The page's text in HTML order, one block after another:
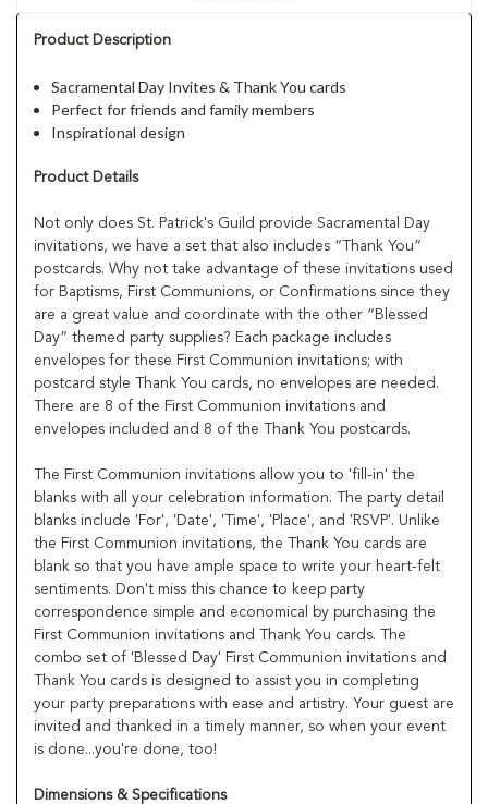
Product Description
Sacramental Day Invites & Thank You cards
Perfect for friends and family members
Inspirational design
Product Details
Not only does St. Patrick's Guild provide Sacramental Day
invitations, we have a set that also includes “Thank You”
postcards. Why not take advantage of these invitations used
for Baptisms, First Communions, or Confirmations since they
are a great value and coordinate with the other “Blessed
Day” themed party supplies? Each package includes
envelopes for these First Communion invitations; with
postcard style Thank You cards, no envelopes are needed.
There are 8 of the First Communion invitations and
envelopes included and 8 of the Thank You postcards.
The First Communion invitations allow you to 'fill-in' the
blanks with all your celebration information. The party detail
blanks include 'For', 'Date', 'Time', 'Place', and 'RSVP'. Unlike
the First Communion invitations, the Thank You cards are
blank so that you have ample space to write your heart-felt
sentiments. Don't miss this chance to keep party
correspondence simple and economical by purchasing the
First Communion invitations and Thank You cards. The
combo set of 'Blessed Day' First Communion invitations and
Thank You cards is designed to assist you in completing
your party preparations with ease and artistry. Your guest are
invited and thanked in a timely manner, so when your event
is done...you're done, too!
Dimensions & Specifications